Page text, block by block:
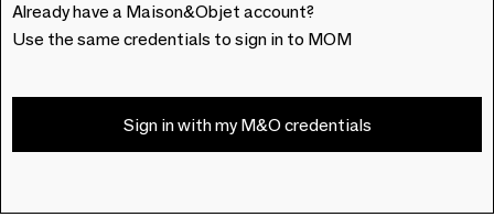
Already have a Maison&Objet account?
Use the same credentials to sign in to MOM
Sign in with my M&O credentials